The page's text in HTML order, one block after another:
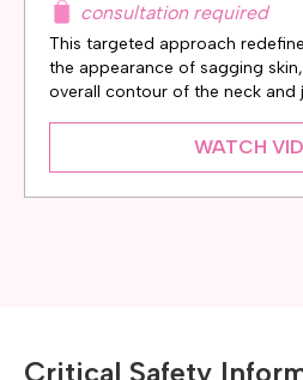
consultation required
This targeted approach
the appearance of sagging
overall contour of the neck and
WATCH
Critical Safety